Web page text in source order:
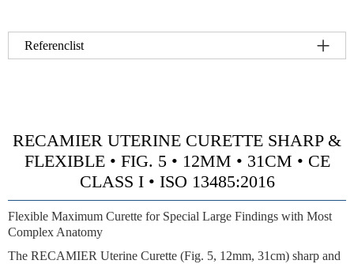
Referenclist
RECAMIER UTERINE CURETTE SHARP &
FLEXIBLE • FIG. 5 • 12MM • 31CM • CE
CLASS I • ISO 13485:2016
Flexible Maximum Curette for Special Large Findings with Most
Complex Anatomy
The RECAMIER Uterine Curette (Fig. 5, 12mm, 31cm) sharp and